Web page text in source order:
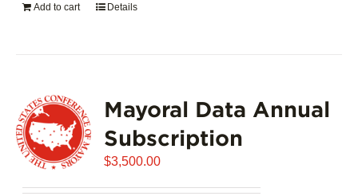
Add to cart Details
Mayoral Data Annual
Subscription
$3,500.00